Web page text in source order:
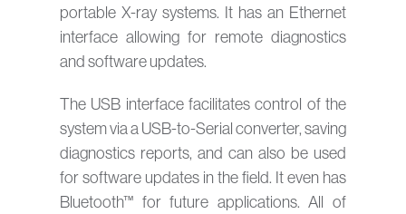
portable X-ray systems. It has an Ethernet
interface allowing for remote diagnostics
and software updates.
The USB interface facilitates control of the
system via a USB-to-Serial converter, saving
diagnostics reports, and can also be used
for software updates in the field. It even has
Bluetooth™ for future applications. All of